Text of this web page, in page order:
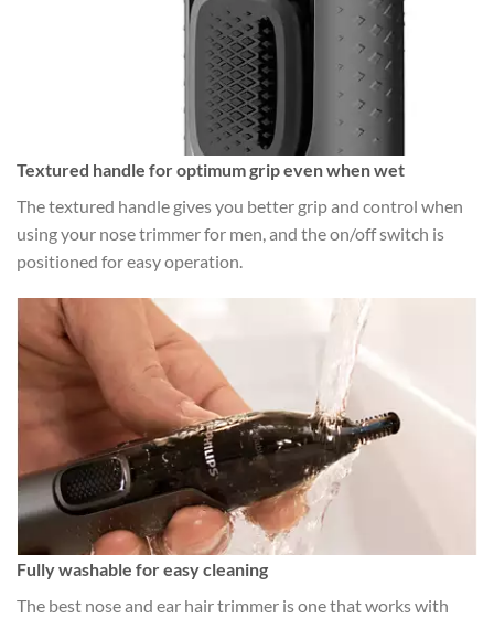
Textured handle for optimum grip even when wet
The textured handle gives you better grip and control when
using your nose trimmer for men, and the on/off switch is
positioned for easy operation.
Fully washable for easy cleaning
The best nose and ear hair trimmer is one that works with